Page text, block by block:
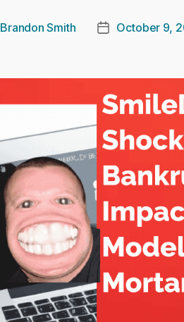
Brandon Smith
PostOctober 9,